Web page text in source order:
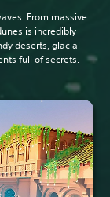
From massive
is incredibly
deserts, glacial
full of secrets.